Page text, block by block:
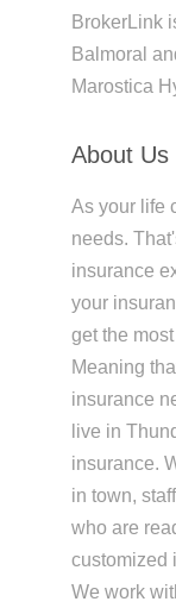
BrokerLink
Balmoral
Marostica
About Us
As your life
needs.
insurance
your
get the
Meaning
insurance
live in
insurance.
in town,
who are
customized
We work